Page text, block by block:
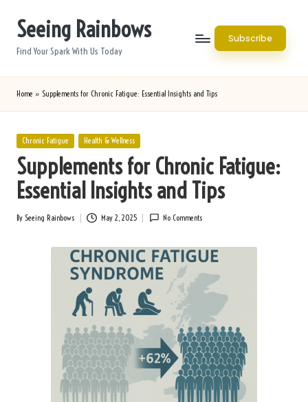
Seeing Rainbows
Find Your Spark With Us Today
Subscribe
Home » Supplements for Chronic Fatigue: Essential Insights and Tips
Posted
Chronic Fatigue Health & Wellness
Supplements for Chronic Fatigue:
Essential Insights and Tips
Posted
By Seeing Rainbows May 2, 2025 No Comments